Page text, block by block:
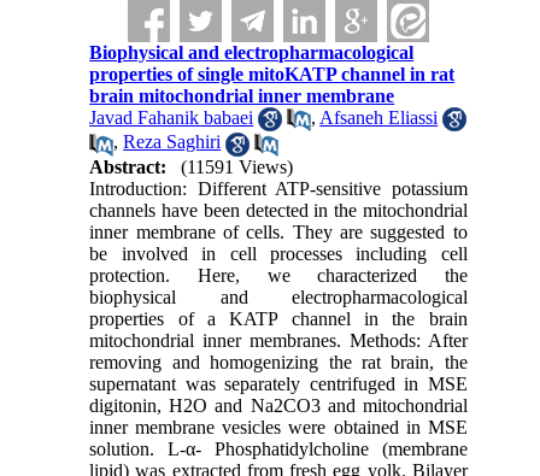
Biophysical and electropharmacological
properties of single mitoKATP channel in rat
brain mitochondrial inner membrane
Javad Fahanik babaei
, Afsaneh Eliassi
,Reza Saghiri
Abstract:
(11591 Views)
Introduction: Different ATP-sensitive potassium
channels have been detected in the mitochondrial
inner membrane of cells. They are suggested to
be involved in cell processes including cell
protection. Here, we characterized the
biophysical and electropharmacological
properties of a KATP channel in the brain
mitochondrial inner membranes. Methods: After
removing and homogenizing the rat brain, the
supernatant was separately centrifuged in MSE
digitonin, H2O and Na2CO3 and mitochondrial
inner membrane vesicles were obtained in MSE
solution. L-α- Phosphatidylcholine (membrane
lipid) was extracted from fresh egg yolk. Bilayer